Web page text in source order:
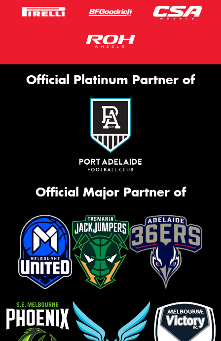
Official Platinum Partner of
Official Major Partner of